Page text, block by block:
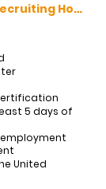
Take me back to Recruiting Home
5 days of
United